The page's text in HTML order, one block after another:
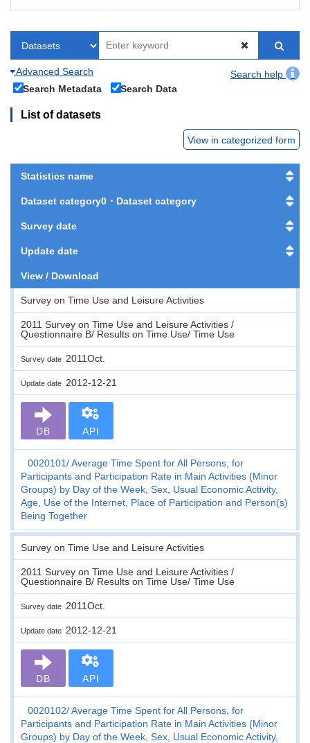
Advanced Search
Search help
Search Metadata
Search Data
List of datasets
View in categorized form
Statistics name
Dataset category0・Dataset category
Survey date
Update date
View / Download
Survey on Time Use and Leisure Activities
2011 Survey on Time Use and Leisure Activities /
Questionnaire B/ Results on Time Use/ Time Use
Survey date 2011Oct.
Update date 2012-12-21
DB API
0020101
Average Time Spent for All Persons, for
Participants and Participation Rate in Main Activities (Minor
Groups) by Day of the Week, Sex, Usual Economic Activity,
Age, Use of the Internet, Place of Participation and Person(s)
Being Together
Survey on Time Use and Leisure Activities
2011 Survey on Time Use and Leisure Activities /
Questionnaire B/ Results on Time Use/ Time Use
Survey date 2011Oct.
Update date 2012-12-21
DB API
0020102 Average Time Spent for All Persons, for
Participants and Participation Rate in Main Activities (Minor
Groups) by Day of the Week, Sex, Usual Economic Activity,